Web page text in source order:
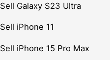
Sell Galaxy S23 Ultra
Sell iPhone 11
Sell iPhone 15 Pro Max